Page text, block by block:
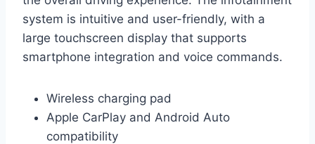
system is intuitive and user-friendly, with a
large touchscreen display that supports
smartphone integration and voice commands.
Wireless charging pad
Apple CarPlay and Android Auto
compatibility